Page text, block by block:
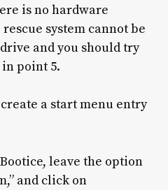
is no hardware
system cannot be
and you should try
point 5.
a start menu entry
Bootice, leave the option
and click on